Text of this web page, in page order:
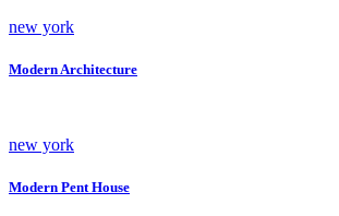
new york
Modern Architecture
new york
Modern Pent House